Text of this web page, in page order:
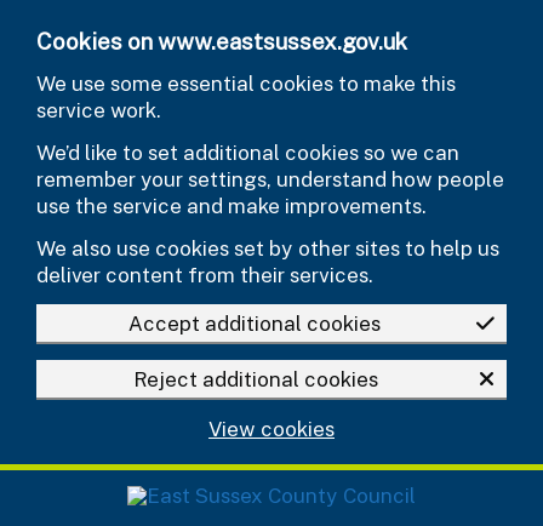
Cookies on www.eastsussex.gov.uk
We use some essential cookies to make this
service work.
We’d like to set additional cookies so we can
remember your settings, understand how people
use the service and make improvements.
We also use cookies set by other sites to help us
deliver content from their services.
Accept additional cookies
Reject additional cookies
View cookies